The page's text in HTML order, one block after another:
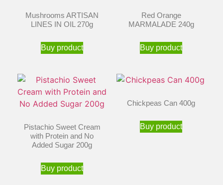
Mushrooms ARTISAN
LINES IN OIL 270g
Buy product
Red Orange
MARMALADE 240g
Buy product
Pistachio Sweet Cream
with Protein and No
Added Sugar 200g
Buy product
Chickpeas Can 400g
Buy product